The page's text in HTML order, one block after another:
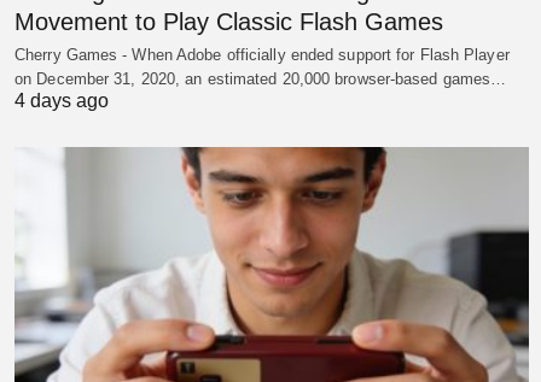
Movement to Play Classic Flash Games
Cherry Games - When Adobe officially ended support for Flash Player
on December 31, 2020, an estimated 20,000 browser-based games…
4 days ago